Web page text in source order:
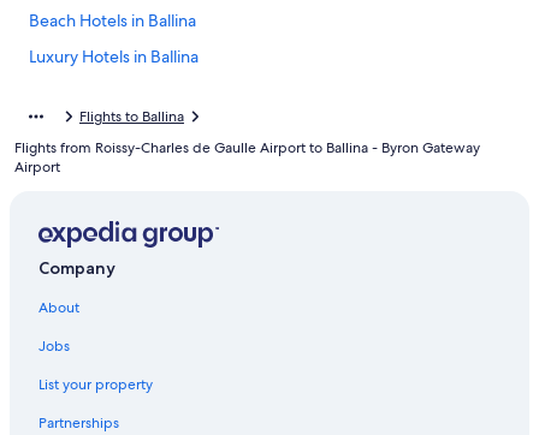
Beach Hotels in Ballina
Luxury Hotels in Ballina
Motels in Ballina
Pet-Friendly Hotels in Lennox Head
Oceanfront Hotels in Lennox Head
East Ballina Hotels
Lennox Head Hotels
Hotels & Resorts for Couples in Lennox Head
Hotels with an Indoor Pool in Ballina
Hostels in Ballina
Flights to Ballina
Flights from Roissy-Charles de Gaulle Airport to Ballina - Byron Gateway
Airport
Company
About
Jobs
List your property
Partnerships